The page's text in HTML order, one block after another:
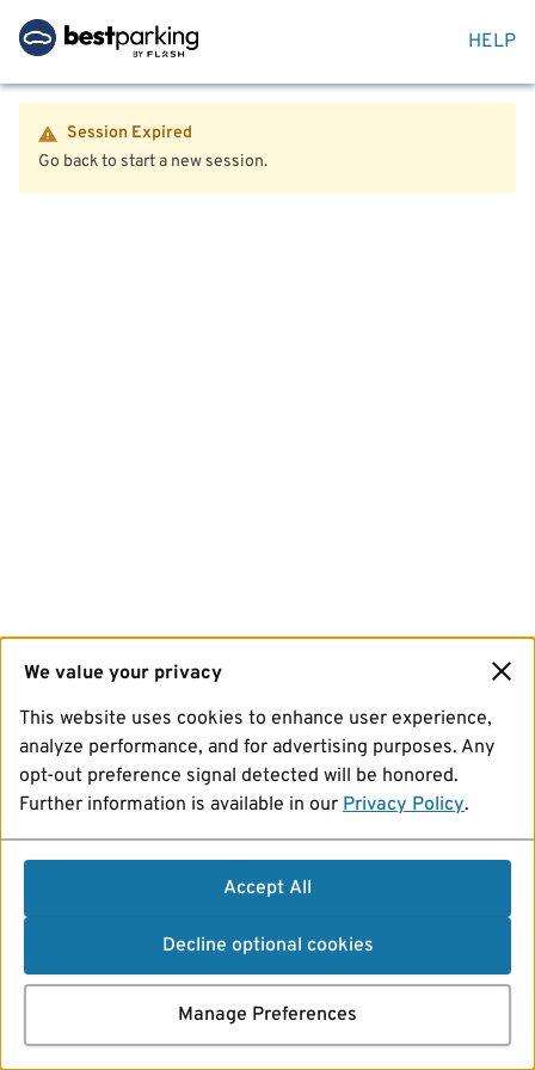
HELP
Session Expired
Go back to start a new session.
We value your privacy
This website uses cookies to enhance user experience,
analyze performance, and for advertising purposes. Any
opt-out preference signal detected will be honored.
Further information is available in our Privacy Policy.
Accept All
Decline optional cookies
Manage Preferences